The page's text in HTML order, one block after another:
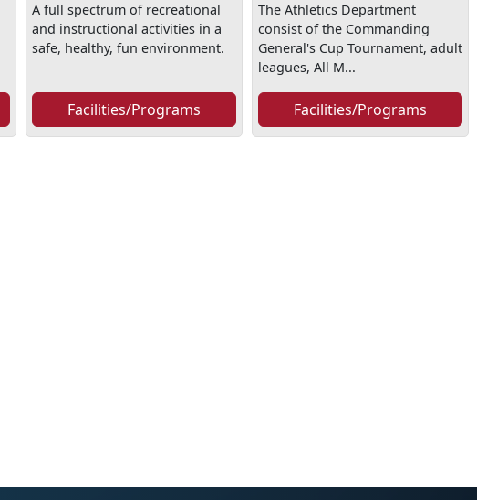
A full spectrum of recreational
and instructional activities in a
safe, healthy, fun environment.
Facilities/Programs
The Athletics Department
consist of the Commanding
General's Cup Tournament, adult
leagues, All M...
Facilities/Programs